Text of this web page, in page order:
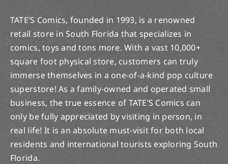
TATE’S Comics, founded in 1993, is a renowned
retail store in South Florida that specializes in
comics, toys and tons more. With a vast 10,000+
square foot physical store, customers can truly
immerse themselves in a one-of-a-kind pop culture
superstore! As a family-owned and operated small
business, the true essence of TATE’S Comics can
only be fully appreciated by visiting in person, in
real life! It is an absolute must-visit for both local
residents and international tourists exploring South
Florida.